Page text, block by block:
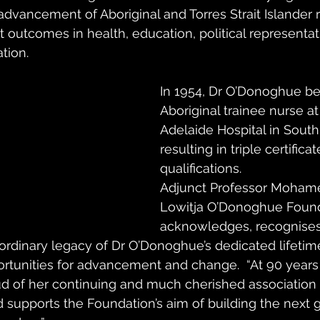
of Aboriginal and Torres Strait Islander
outcomes in health, education, political
In 1954, Dr O’Donoghue
Aboriginal trainee nurse
Adelaide Hospital in
resulting in triple
qualifications.
Adjunct Professor
Lowitja O’Donoghue
acknowledges,
legacy of Dr O’Donoghue’s dedicated
for advancement and change.  “At 90
of her continuing and much cherished
supports the Foundation’s aim of building the next